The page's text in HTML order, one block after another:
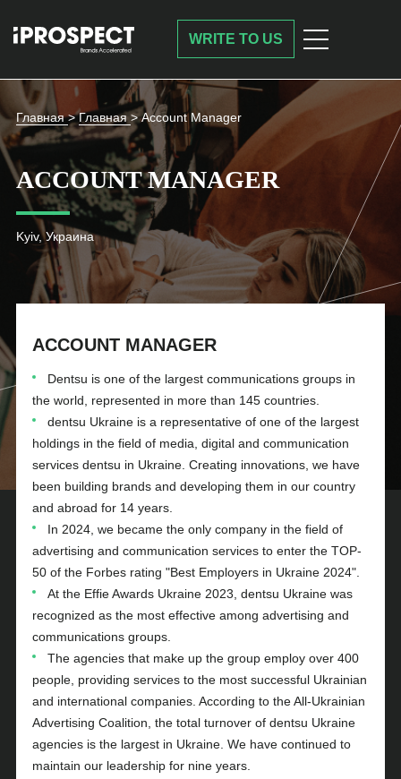
WRITE TO US
Главная> Главная> Account Manager
ACCOUNT MANAGER
Kyiv, Украина
ACCOUNT MANAGER
Dentsu is one of the largest communications groups in
the world, represented in more than 145 countries.
dentsu Ukraine is a representative of one of the largest
holdings in the field of media, digital and communication
services dentsu in Ukraine. Creating innovations, we have
been building brands and developing them in our country
and abroad for 14 years.
In 2024, we became the only company in the field of
advertising and communication services to enter the TOP-
50 of the Forbes rating "Best Employers in Ukraine 2024".
At the Effie Awards Ukraine 2023, dentsu Ukraine was
recognized as the most effective among advertising and
communications groups.
The agencies that make up the group employ over 400
people, providing services to the most successful Ukrainian
and international companies. According to the All-Ukrainian
Advertising Coalition, the total turnover of dentsu Ukraine
agencies is the largest in Ukraine. We have continued to
maintain our leadership for nine years.